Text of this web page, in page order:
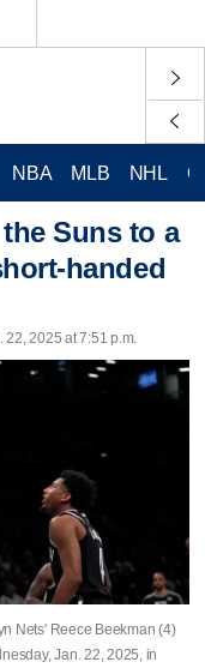
NBA MLB NHL
Suns to a
handed
2025 at 7:51 p.m.
Nets' Reece Beekman (4)
Jan. 22, 2025, in